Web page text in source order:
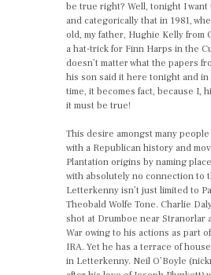
be true right? Well, tonight I
and categorically that in 1981,
old, my father, Hughie Kelly from
a hat-trick for Finn Harps in the
doesn’t matter what the papers
his son said it here tonight and in
time, it becomes fact, because I,
it must be true!
This desire amongst many
with a Republican history and
Plantation origins by naming
with absolutely no connection to
Letterkenny isn’t just limited to
Theobald Wolfe Tone. Charlie
shot at Drumboe near Stranorlar
War owing to his actions as part
IRA. Yet he has a terrace of
in Letterkenny. Neil O’Boyle